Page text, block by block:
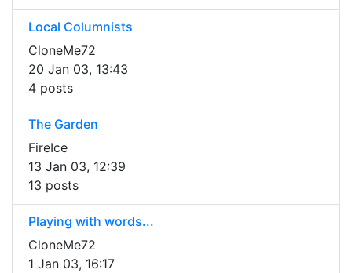
Local Columnists
CloneMe72
20 Jan 03, 13:43
4 posts
The Garden
FireIce
13 Jan 03, 12:39
13 posts
Playing with words...
CloneMe72
1 Jan 03, 16:17